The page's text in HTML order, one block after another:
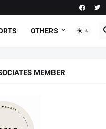
OTHERS
MEMBER